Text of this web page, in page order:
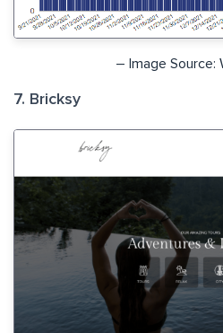
– Image Source:
7. Bricksy